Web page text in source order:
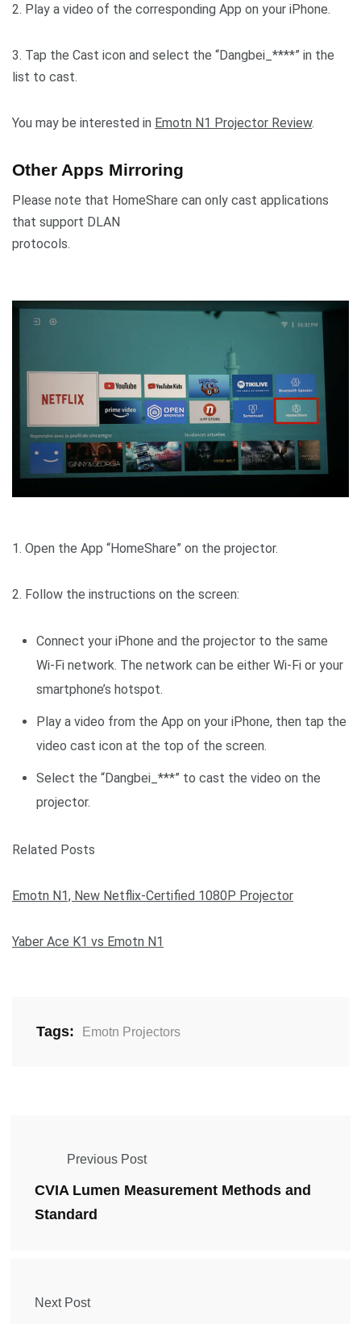
2. Play a video of the corresponding App on your iPhone.
3. Tap the Cast icon and select the “Dangbei_****” in the
list to cast.
You may be interested in Emotn N1 Projector Review.
Other Apps Mirroring
Please note that HomeShare can only cast applications
that support DLAN
1. Open the App “HomeShare” on the projector.
2. Follow the instructions on the screen:
Connect your iPhone and the projector to the same
Wi-Fi network. The network can be either Wi-Fi or your
smartphone’s hotspot.
Play a video from the App on your iPhone, then tap the
video cast icon at the top of the screen.
Select the “Dangbei_***” to cast the video on the
projector.
Related Posts
Emotn N1, New Netflix-Certified 1080P Projector
Yaber Ace K1 vs Emotn N1
Tags: Emotn Projectors
Previous Post
CVIA Lumen Measurement Methods and
Standard
Next Post